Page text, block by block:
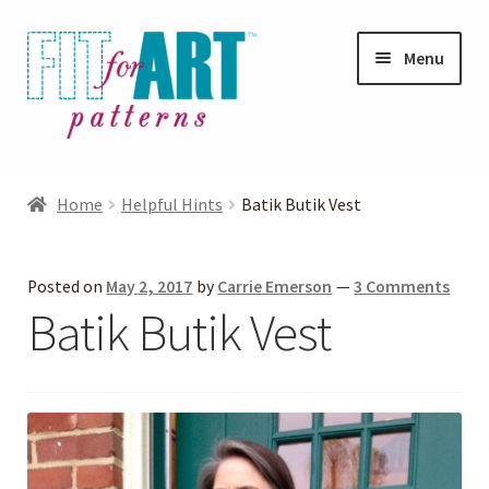
Skip
to
navigation
Skip
to
content
Menu
menu
FAQs
Home Helpful Hints Batik Butik Vest
Posted on May 2, 2017 by Carrie Emerson —3 Comments
Batik Butik Vest